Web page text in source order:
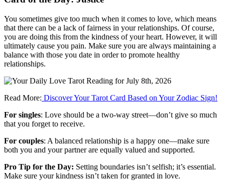
You sometimes give too much when it comes to love, which means
that there can be a lack of fairness in your relationships. Of course,
you are doing this from the kindness of your heart. However, it will
ultimately cause you pain. Make sure you are always maintaining a
balance with those you date in order to promote healthy
relationships.
Read More: Discover Your Tarot Card Based on Your Zodiac Sign!
For singles: Love should be a two-way street—don’t give so much
that you forget to receive.
For couples: A balanced relationship is a happy one—make sure
both you and your partner are equally valued and supported.
Pro Tip for the Day: Setting boundaries isn’t selfish; it’s essential.
Make sure your kindness isn’t taken for granted in love.